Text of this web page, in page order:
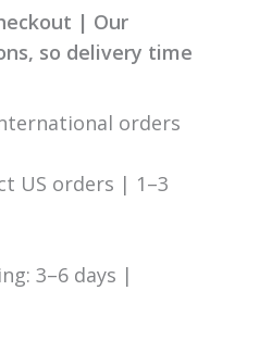
| Our
so delivery time
orders
US orders | 1–3
3–6 days |